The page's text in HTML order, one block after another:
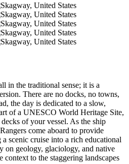
in the traditional sense; it is a
There are no docks, no towns,
the day is dedicated to a slow,
of a UNESCO World Heritage Site,
of your vessel. As the ship
come aboard to provide
scenic cruise into a rich educational
on geology, glaciology, and native
to the staggering landscapes